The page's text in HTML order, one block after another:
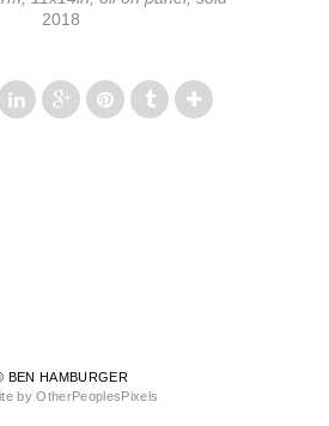
2018
BEN HAMBURGER
by OtherPeoplesPixels